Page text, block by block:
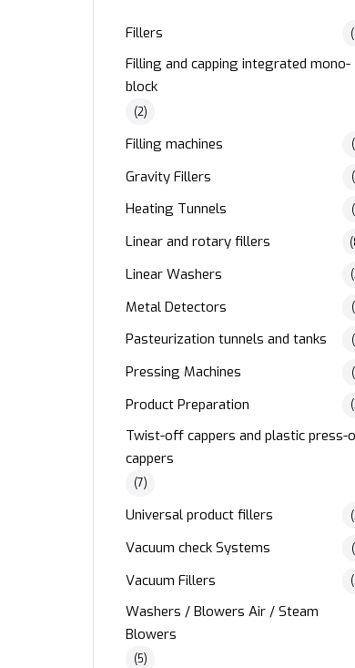
Fillers
Filling and capping integrated mono-
block
(2)
Filling machines
Gravity Fillers
Heating Tunnels
Linear and rotary fillers
Linear Washers
Metal Detectors
Pasteurization tunnels and tanks
Pressing Machines
Product Preparation
Twist-off cappers and plastic press-
cappers
(7)
Universal product fillers
Vacuum check Systems
Vacuum Fillers
Washers / Blowers Air / Steam
Blowers
(5)